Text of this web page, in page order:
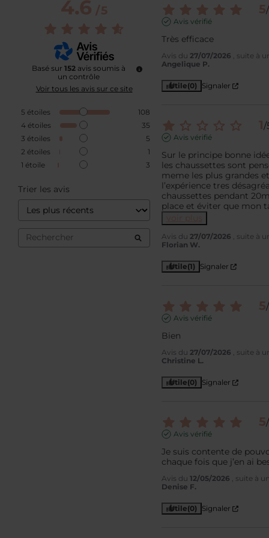
4.6/5
Basé sur 152 avis soumis à
un contrôle
Voir tous les avis sur ce site
5 étoiles
108
4 étoiles
35
3 étoiles
5
2 étoiles
1
1 étoile 3
Trier les avis
5/
Avis vérifié
Très efficace
Avis du 27/07/2026 , suite à
Angelique P.
Utile(0) Signaler
1/
Avis vérifié
Sur le principe bonne
les chaussettes sont
meme les plus grandes
l’expérience tres
chaussettes pendant
place et éviter que mon
Avis du 27/07/2026 , suite à
Florian W.
Utile(1) Signaler
5/
Avis vérifié
Bien
Avis du 27/07/2026 , suite à
Christine L.
Utile(0) Signaler
5/
Avis vérifié
Je suis contente de
chaque fois que j’en ai
Avis du 12/05/2026 , suite à
Denise F.
Utile(0) Signaler